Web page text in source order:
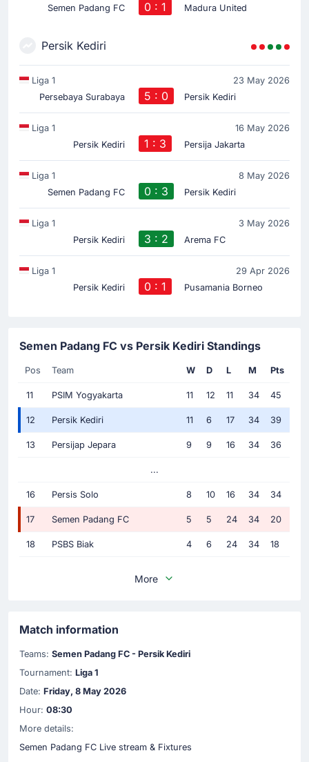
Semen Padang FC 0 : 1 Madura United
Persik Kediri
Liga 1
23 May 2026
Persebaya Surabaya
5 : 0 Persik Kediri
Liga 1
16 May 2026
Persik Kediri
1 : 3 Persija Jakarta
Liga 1
8 May 2026
Semen Padang FC
0 : 3 Persik Kediri
Liga 1
3 May 2026
Persik Kediri
3 : 2 Arema FC
Liga 1
29 Apr 2026
Persik Kediri
0 : 1 Pusamania Borneo
Semen Padang FC vs Persik Kediri Standings
Pos Team W D L M Pts
11 PSIM Yogyakarta 11 12 11 34 45
12 Persik Kediri 11 6 17 34 39
13 Persijap Jepara 9 9 16 34 36
...
16 Persis Solo 8 10 16 34 34
17 Semen Padang FC 5 5 24 34 20
18 PSBS Biak 4 6 24 34 18
More
Match information
Teams: Semen Padang FC - Persik Kediri
Tournament: Liga 1
Date: Friday, 8 May 2026
Hour: 08:30
More details:
Semen Padang FC Live stream & Fixtures